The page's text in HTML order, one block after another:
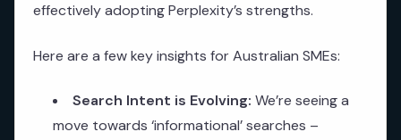
effectively adopting Perplexity’s strengths.
Here are a few key insights for Australian SMEs:
Search Intent is Evolving: We’re seeing a
move towards ‘informational’ searches –